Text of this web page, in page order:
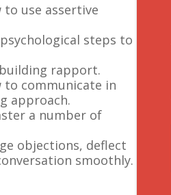
use assertive
steps to
rapport.
to communicate in
approach.
a number of
objections, deflect
smoothly.